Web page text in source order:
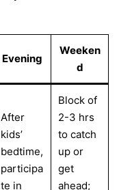
Evening
Weeken
d
After
kids’
bedtime,
participa
te in
Block of
2-3 hrs
to catch
up or
get
ahead;